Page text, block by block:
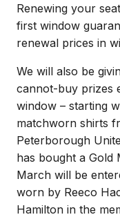
Renewing your
first window
renewal prices in
We will also be
cannot-buy prizes
window – starting
matchworn shirts
Peterborough
has bought a Gold
March will be
worn by Reeco
Hamilton in the